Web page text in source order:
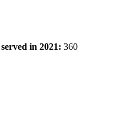
in 2021: 360